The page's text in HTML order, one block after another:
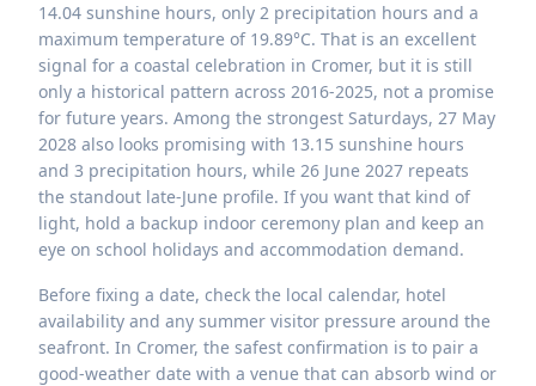
14.04 sunshine hours, only 2 precipitation hours and a
maximum temperature of 19.89°C. That is an excellent
signal for a coastal celebration in Cromer, but it is still
only a historical pattern across 2016-2025, not a promise
for future years. Among the strongest Saturdays, 27 May
2028 also looks promising with 13.15 sunshine hours
and 3 precipitation hours, while 26 June 2027 repeats
the standout late-June profile. If you want that kind of
light, hold a backup indoor ceremony plan and keep an
eye on school holidays and accommodation demand.
Before fixing a date, check the local calendar, hotel
availability and any summer visitor pressure around the
seafront. In Cromer, the safest confirmation is to pair a
good-weather date with a venue that can absorb wind or